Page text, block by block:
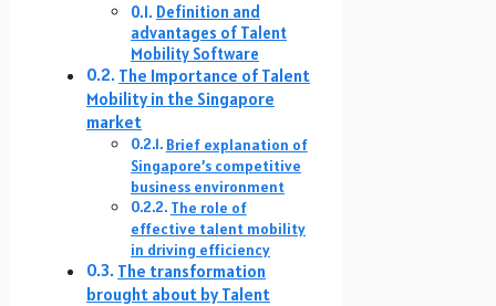
Definition and
advantages of Talent
Mobility Software
The Importance of Talent
Mobility in the Singapore
market
Brief explanation of
Singapore’s competitive
business environment
The role of
effective talent mobility
in driving efficiency
The transformation
brought about by Talent